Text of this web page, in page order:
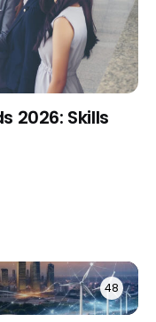
2026: Skills
48